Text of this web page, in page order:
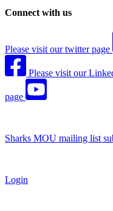
Connect with us
Please visit our twitter page
Please visit our
page
Sharks MOU mailing list
Login